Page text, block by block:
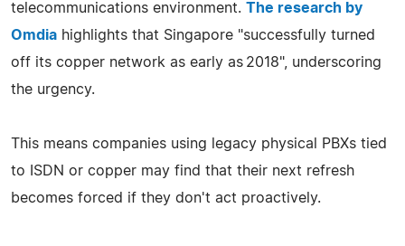
telecommunications environment. The research by
Omdia highlights that Singapore "successfully turned
off its copper network as early as 2018", underscoring
the urgency.
This means companies using legacy physical PBXs tied
to ISDN or copper may find that their next refresh
becomes forced if they don't act proactively.